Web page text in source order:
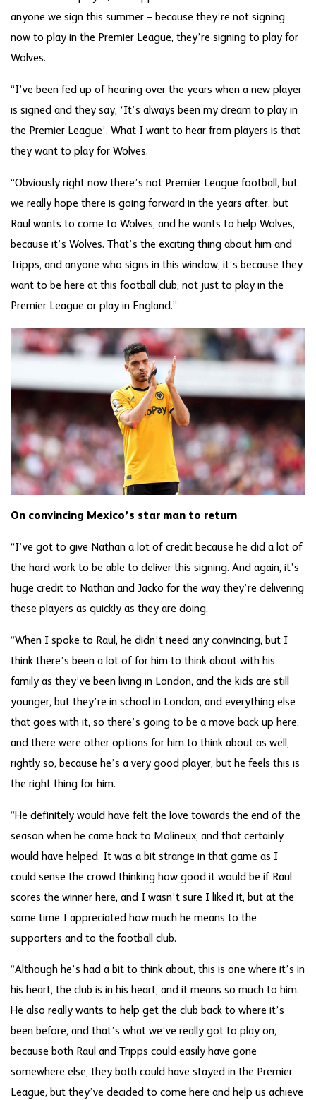
anyone we sign this summer – because they’re not signing
now to play in the Premier League, they’re signing to play for
Wolves.
“I’ve been fed up of hearing over the years when a new player
is signed and they say, ‘It’s always been my dream to play in
the Premier League’. What I want to hear from players is that
they want to play for Wolves.
“Obviously right now there’s not Premier League football, but
we really hope there is going forward in the years after, but
Raul wants to come to Wolves, and he wants to help Wolves,
because it’s Wolves. That’s the exciting thing about him and
Tripps, and anyone who signs in this window, it’s because they
want to be here at this football club, not just to play in the
Premier League or play in England.”
On convincing Mexico’s star man to return
“I’ve got to give Nathan a lot of credit because he did a lot of
the hard work to be able to deliver this signing. And again, it’s
huge credit to Nathan and Jacko for the way they’re delivering
these players as quickly as they are doing.
“When I spoke to Raul, he didn’t need any convincing, but I
think there’s been a lot of for him to think about with his
family as they’ve been living in London, and the kids are still
younger, but they’re in school in London, and everything else
that goes with it, so there’s going to be a move back up here,
and there were other options for him to think about as well,
rightly so, because he’s a very good player, but he feels this is
the right thing for him.
“He definitely would have felt the love towards the end of the
season when he came back to Molineux, and that certainly
would have helped. It was a bit strange in that game as I
could sense the crowd thinking how good it would be if Raul
scores the winner here, and I wasn’t sure I liked it, but at the
same time I appreciated how much he means to the
supporters and to the football club.
“Although he’s had a bit to think about, this is one where it’s in
his heart, the club is in his heart, and it means so much to him.
He also really wants to help get the club back to where it’s
been before, and that’s what we’ve really got to play on,
because both Raul and Tripps could easily have gone
somewhere else, they both could have stayed in the Premier
League, but they’ve decided to come here and help us achieve